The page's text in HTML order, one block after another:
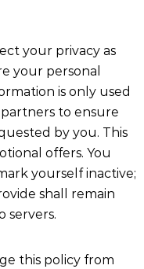
your privacy as
your personal
is only used
to ensure
by you. This
offers. You
yourself inactive;
shall remain
servers.
this policy from